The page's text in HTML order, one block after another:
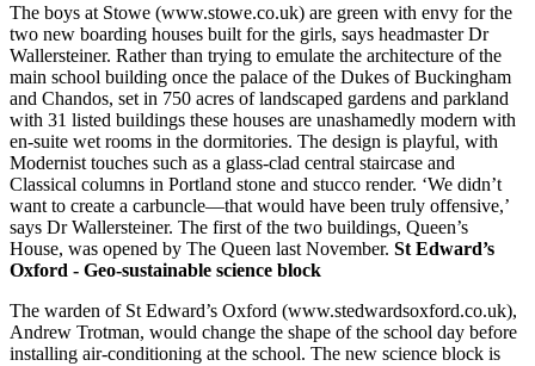
The boys at Stowe (www.stowe.co.uk) are green with envy for the
two new boarding houses built for the girls, says headmaster Dr
Wallersteiner. Rather than trying to emulate the architecture of the
main school building once the palace of the Dukes of Buckingham
and Chandos, set in 750 acres of landscaped gardens and parkland
with 31 listed buildings these houses are unashamedly modern with
en-suite wet rooms in the dormitories. The design is playful, with
Modernist touches such as a glass-clad central staircase and
Classical columns in Portland stone and stucco render. ‘We didn’t
want to create a carbuncle—that would have been truly offensive,’
says Dr Wallersteiner. The first of the two buildings, Queen’s
House, was opened by The Queen last November. St Edward’s
Oxford - Geo-sustainable science block
The warden of St Edward’s Oxford (www.stedwardsoxford.co.uk),
Andrew Trotman, would change the shape of the school day before
installing air-conditioning at the school. The new science block is